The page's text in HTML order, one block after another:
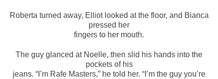
Roberta turned away, Elliot looked at the floor, and Bianca
pressed her
fingers to her mouth.
The guy glanced at Noelle, then slid his hands into the
pockets of his
jeans. “I’m Rafe Masters,” he told her. “I’m the guy you’re